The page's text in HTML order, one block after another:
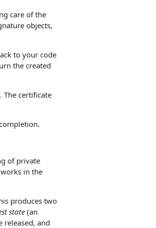
care of the
objects,
to your code
the created
The certificate
of private
in the
produces two
state(an
released, and